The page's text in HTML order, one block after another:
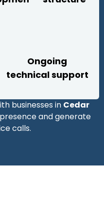
Ongoing
technical support
businesses in Cedar
and generate
calls.